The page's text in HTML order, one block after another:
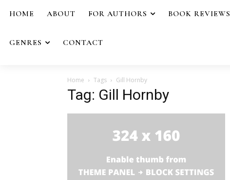
HOME ABOUT FOR AUTHORS BOOK REVIEWS
GENRES CONTACT
Home Tags Gill Hornby
Tag: Gill Hornby